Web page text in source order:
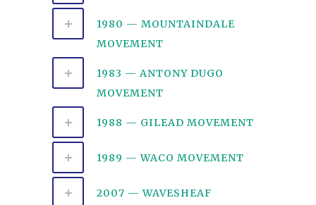
1980 — MOUNTAINDALE
MOVEMENT
1983 — ANTONY DUGO
MOVEMENT
1988 — GILEAD MOVEMENT
1989 — WACO MOVEMENT
2007 — WAVESHEAF